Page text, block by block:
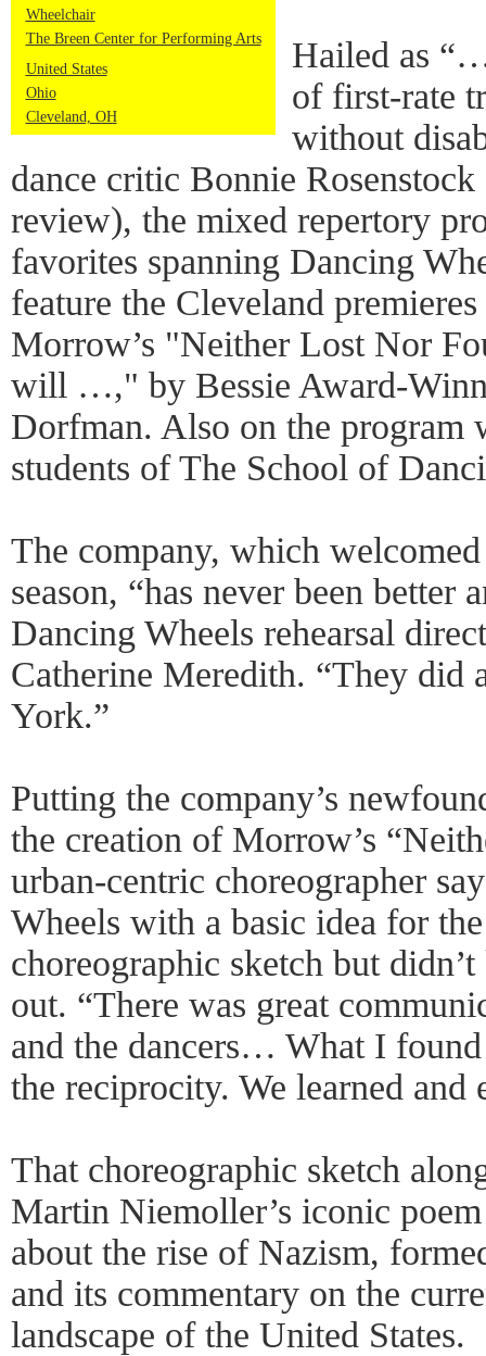
Wheelchair
The Breen Center for Performing Arts
United States
Ohio
Cleveland, OH
Hailed as
of first-rate
without
dance critic Bonnie
review), the mixed repertory
favorites spanning Dancing
feature the Cleveland
Morrow’s "Neither Lost Nor
will …," by Bessie Award-
Dorfman. Also on the program
students of The School of
The company, which
season, “has never been better
Dancing Wheels rehearsal
Catherine Meredith. “They did
York.”
Putting the company’s
the creation of Morrow’s
urban-centric choreographer
Wheels with a basic idea for
choreographic sketch but
out. “There was great
and the dancers… What I
the reciprocity. We learned and
That choreographic sketch
Martin Niemoller’s iconic
about the rise of Nazism,
and its commentary on the
landscape of the United States.